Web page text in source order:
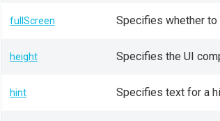
fullScreen Specifies whether
height Specifies the UI
hint Specifies text for a